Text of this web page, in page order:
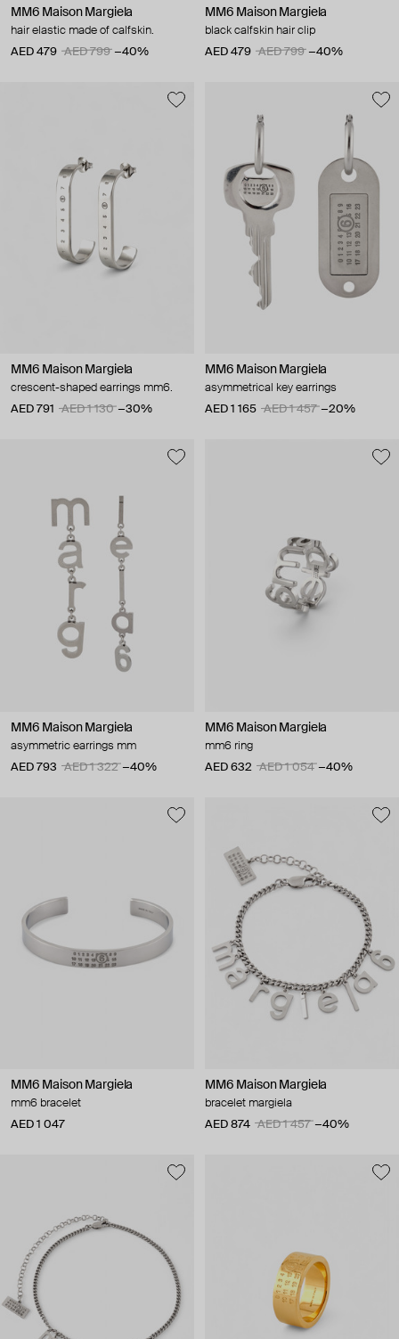
MM6 Maison Margiela
hair elastic made of calfskin.
AED 479
AED 799 −40%
MM6 Maison Margiela
black calfskin hair clip
AED 479
AED 799 −40%
MM6 Maison Margiela
crescent-shaped earrings mm6.
AED 791
AED 1 130 −30%
MM6 Maison Margiela
asymmetrical key earrings
AED 1 165
AED 1 457 −20%
MM6 Maison Margiela
asymmetric earrings mm
AED 793
AED 1 322 −40%
MM6 Maison Margiela
mm6 ring
AED 632
AED 1 054 −40%
MM6 Maison Margiela
mm6 bracelet
AED 1 047
MM6 Maison Margiela
bracelet margiela
AED 874
AED 1 457 −40%